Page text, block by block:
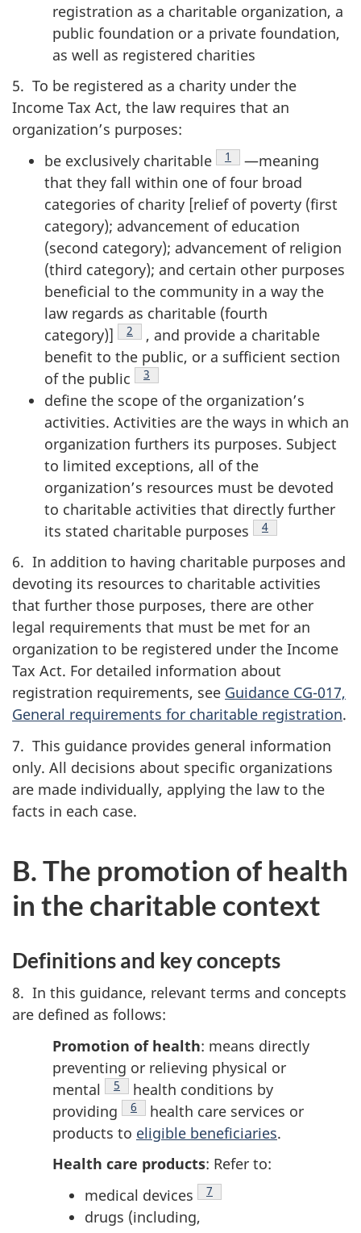
registration as a charitable organization, a
public foundation or a private foundation,
as well as registered charities
5. To be registered as a charity under the
Income Tax Act, the law requires that an
organization’s purposes:
be exclusively charitable Footnote
1
—meaning
that they fall within one of four broad
categories of charity [relief of poverty (first
category); advancement of education
(second category); advancement of religion
(third category); and certain other purposes
beneficial to the community in a way the
law regards as charitable (fourth
category)]
Footnote
2
, and provide a charitable
benefit to the public, or a sufficient section
of the public Footnote
3
define the scope of the organization’s
activities. Activities are the ways in which an
organization furthers its purposes. Subject
to limited exceptions, all of the
organization’s resources must be devoted
to charitable activities that directly further
its stated charitable purposes Footnote
4
6. In addition to having charitable purposes and
devoting its resources to charitable activities
that further those purposes, there are other
legal requirements that must be met for an
organization to be registered under the Income
Tax Act. For detailed information about
registration requirements, see Guidance CG-017,
General requirements for charitable registration.
7. This guidance provides general information
only. All decisions about specific organizations
are made individually, applying the law to the
facts in each case.
B. The promotion of health
in the charitable context
Definitions and key concepts
8. In this guidance, relevant terms and concepts
are defined as follows:
Promotion of health: means directly
preventing or relieving physical or
mental
Footnote
5
health conditions by
providing
Footnote
6
health care services or
products to eligible beneficiaries.
Health care products: Refer to:
medical devices
Footnote
7
drugs (including,